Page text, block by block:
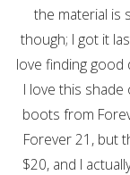
the material is
though; I got it
love finding good
I love this shade
boots from
Forever 21, but
$20, and I